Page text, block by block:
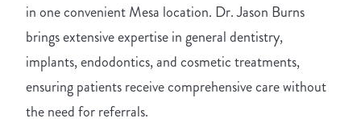
in one convenient Mesa location. Dr. Jason Burns
brings extensive expertise in general dentistry,
implants, endodontics, and cosmetic treatments,
ensuring patients receive comprehensive care without
the need for referrals.